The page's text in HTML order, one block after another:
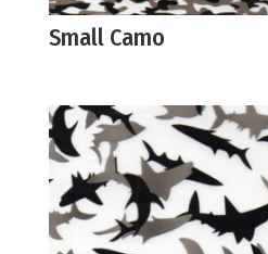
Small Camo